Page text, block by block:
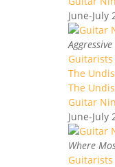
June-July
The
The
Guitar
June-July
Where